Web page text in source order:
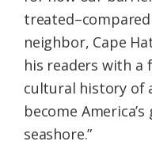
neighbor, Cape
his readers with a
cultural history of
become
seashore.”